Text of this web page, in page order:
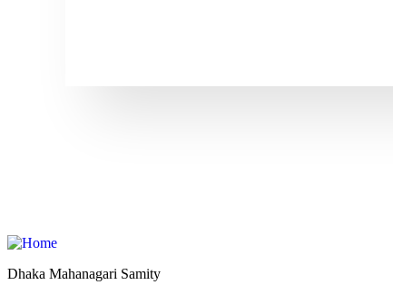
Dhaka Mahanagari Samity